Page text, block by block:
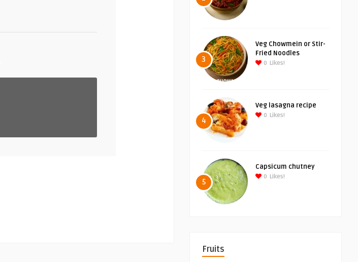
3
Veg Chowmein or Stir-
Fried Noodles
0 Likes!
4
Veg lasagna recipe
0 Likes!
5
Capsicum chutney
0 Likes!
Fruits